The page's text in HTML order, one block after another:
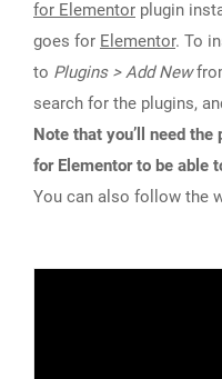
for Elementor plugin
goes for Elementor. To
to Plugins > Add New
search for the plugins,
Note that you’ll need
for Elementor to be able
You can also follow the